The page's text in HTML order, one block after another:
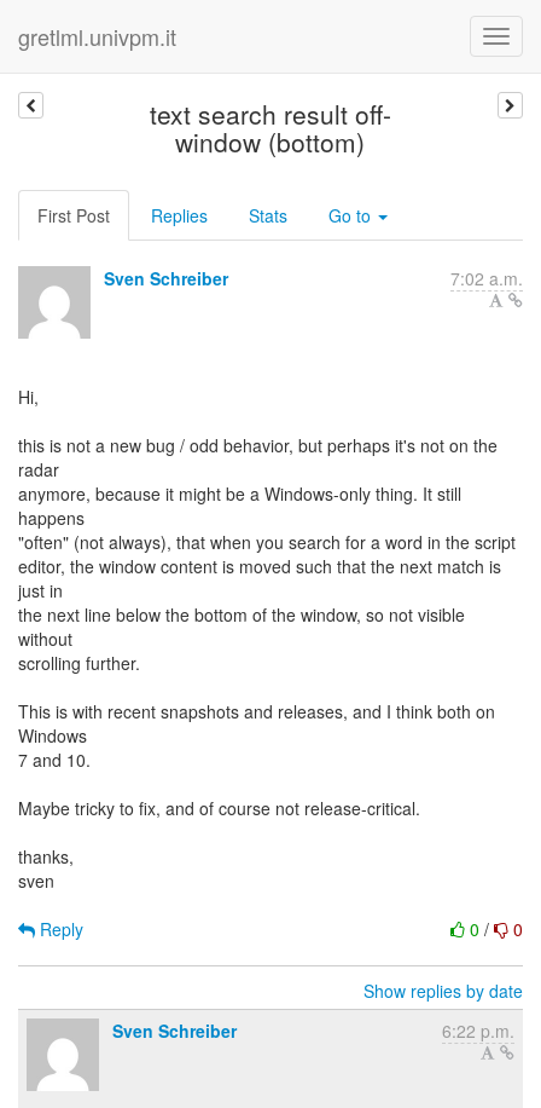
gretlml.univpm.it
text search result off-
window (bottom)
First Post Replies Stats Go to
Sven Schreiber 7:02 a.m.
Hi,
this is not a new bug / odd behavior, but perhaps it's not on the
radar
anymore, because it might be a Windows-only thing. It still
happens
"often" (not always), that when you search for a word in the script
editor, the window content is moved such that the next match is
just in
the next line below the bottom of the window, so not visible
without
scrolling further.
This is with recent snapshots and releases, and I think both on
Windows
7 and 10.
Maybe tricky to fix, and of course not release-critical.
thanks,
sven
0 / 0
Reply
Show replies by date
Sven Schreiber
6:22 p.m.